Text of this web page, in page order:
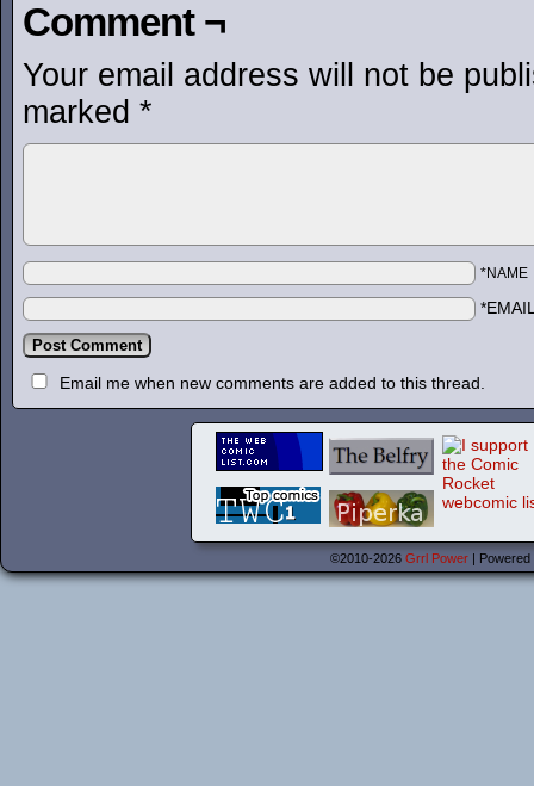
Comment ¬
Your email address will not be
marked *
*NAME
Email me when new comments are added to this thread.
©2010-2026 Grrl Power |